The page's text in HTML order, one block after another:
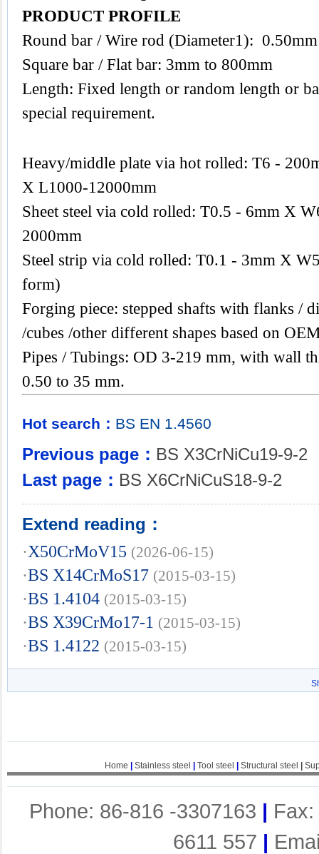
PRODUCT PROFILE
Round bar / Wire rod (Diameter1):
Square bar / Flat bar: 3mm to 800mm
Length: Fixed length or random length or
special requirement.
Heavy/middle plate via hot rolled: T6 -
X L1000-12000mm
Sheet steel via cold rolled: T0.5 - 6mm X
2000mm
Steel strip via cold rolled: T0.1 - 3mm X
form)
Forging piece: stepped shafts with flanks /
/cubes /other different shapes based on
Pipes / Tubings: OD 3-219 mm, with wall
0.50 to 35 mm.
Hot search： BS EN 1.4560
Previous page： BS X3CrNiCu19-9-2
Last page： BS X6CrNiCuS18-9-2
Extend reading：
·X50CrMoV15 (2026-06-15)
·BS X14CrMoS17 (2015-03-15)
·BS 1.4104 (2015-03-15)
·BS X39CrMo17-1 (2015-03-15)
·BS 1.4122 (2015-03-15)
Home Stainless steel Tool steel Structural steel
Phone: 86-816 -3307163 |
6611 557 |